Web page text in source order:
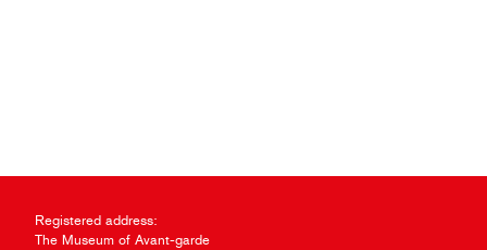
Registered address:
The Museum of Avant-garde